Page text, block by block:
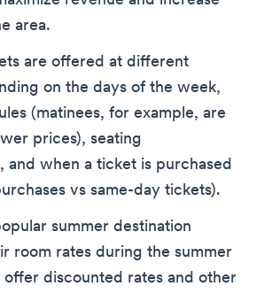
area.
are offered at different
on the days of the week,
(matinees, for example, are
prices), seating
and when a ticket is purchased
vs same-day tickets).
summer destination
room rates during the summer
offer discounted rates and other